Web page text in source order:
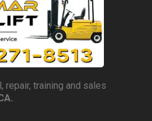
repair, training and sales